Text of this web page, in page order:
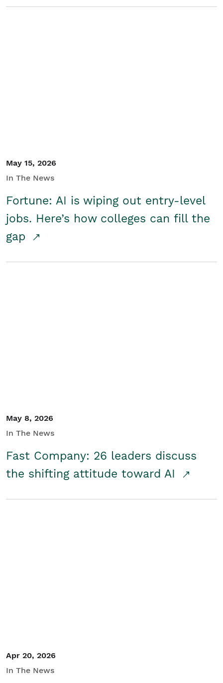
May 15, 2026
In The News
Fortune: AI is wiping out entry-level
jobs. Here’s how colleges can fill the
gap
May 8, 2026
In The News
Fast Company: 26 leaders discuss
the shifting attitude toward AI
Apr 20, 2026
In The News